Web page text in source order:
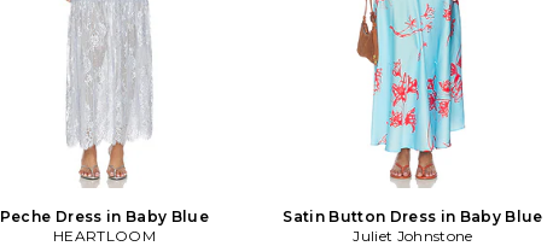
Peche Dress in Baby Blue
HEARTLOOM
Satin Button Dress in Baby Blue
Juliet Johnstone